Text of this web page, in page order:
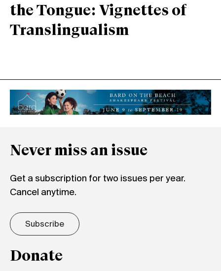
the Tongue: Vignettes of
Translingualism
Never miss an issue
Get a subscription for two issues per year.
Cancel anytime.
Subscribe
Donate